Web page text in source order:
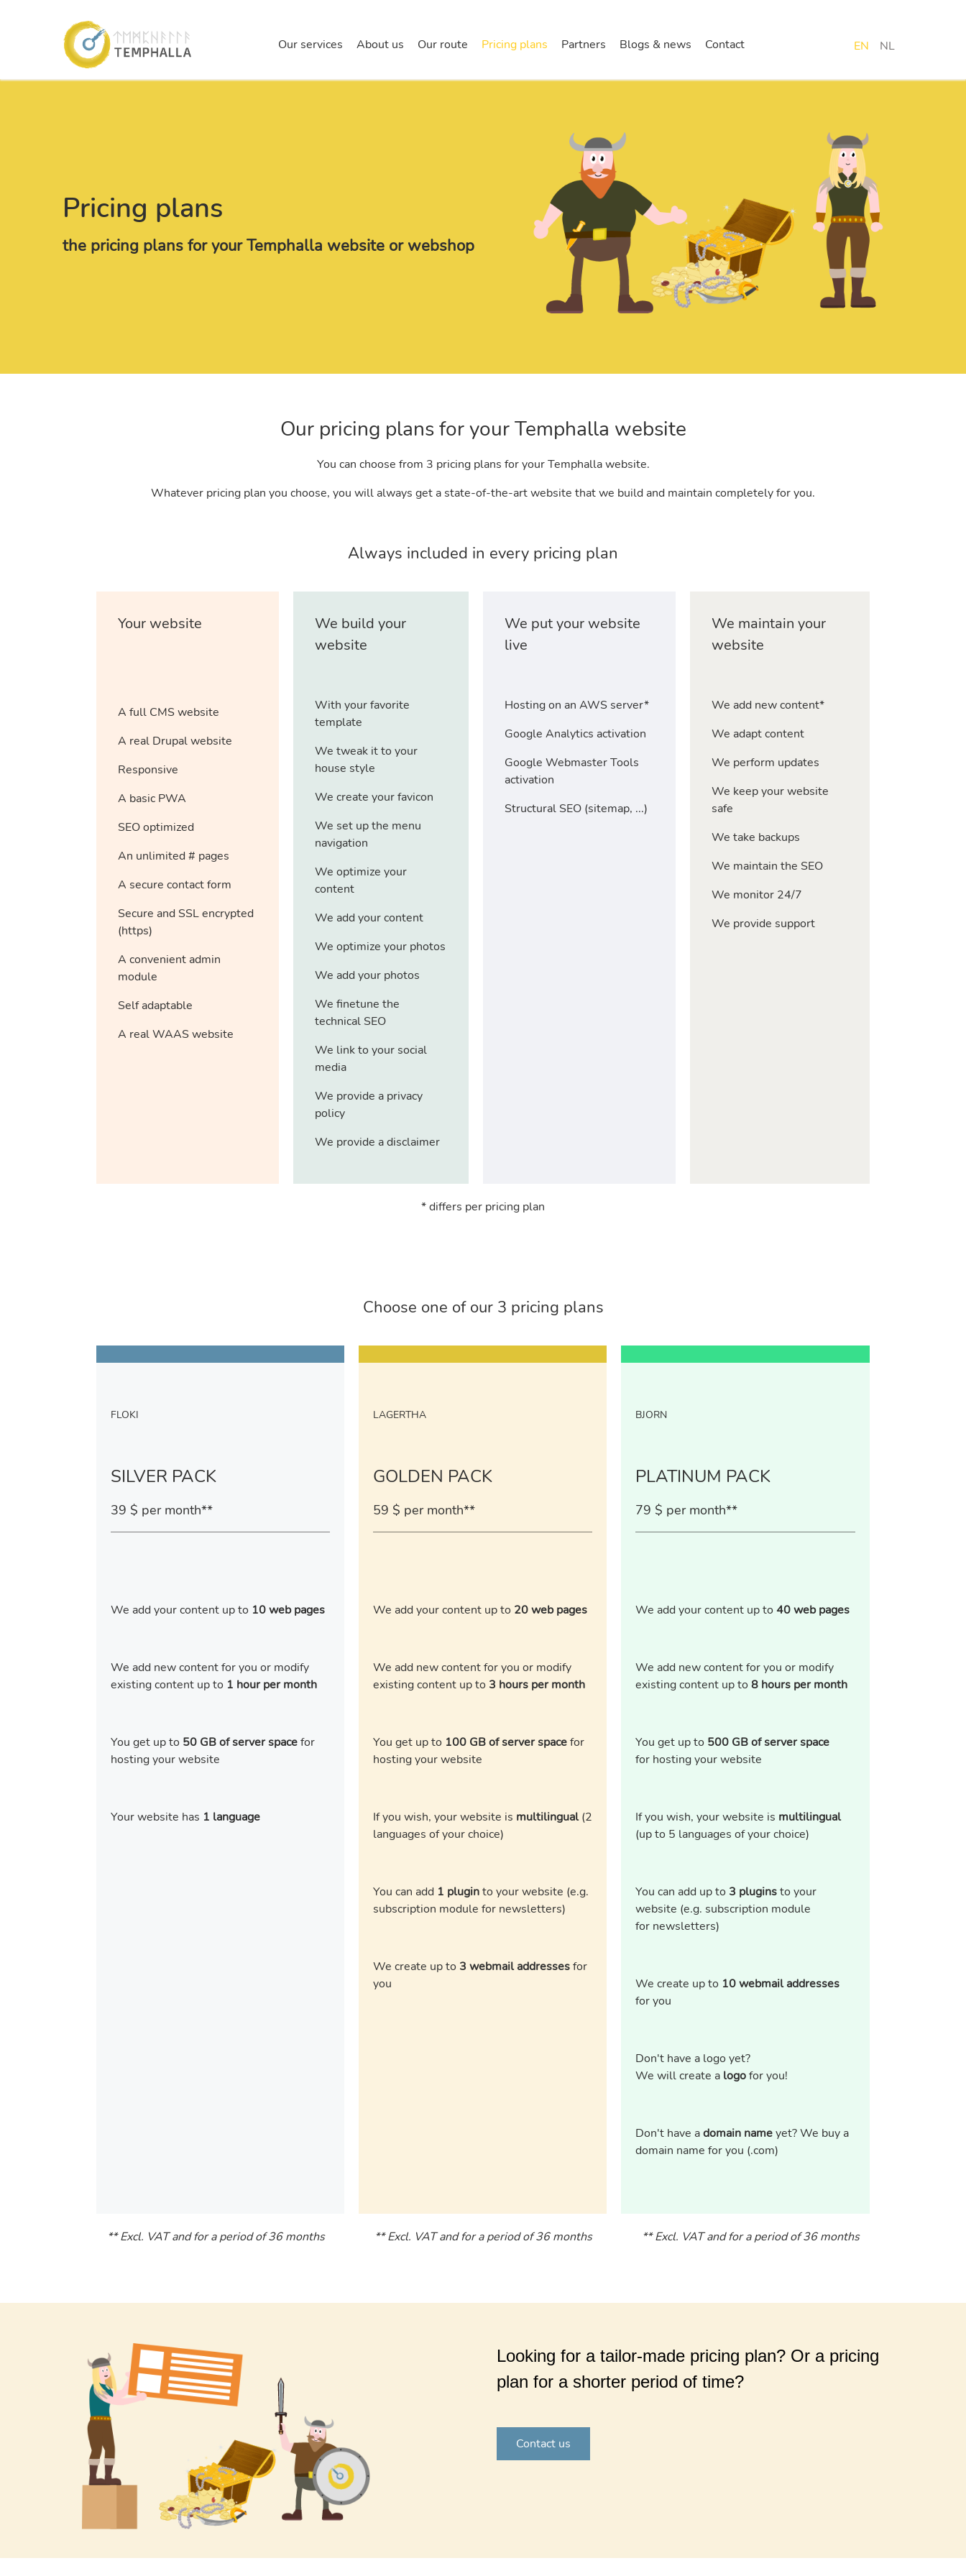
Skip to main content
EN NL
Our services About us Our route Pricing plans Partners Blogs & news Contact
Pricing plans
the pricing plans for your Temphalla website or webshop
Our pricing plans for your Temphalla website
You can choose from 3 pricing plans for your Temphalla website.
Whatever pricing plan you choose, you will always get a state-of-the-art website that we build and maintain completely for you.
Always included in every pricing plan
Your website
A full CMS website
A real Drupal website
Responsive
A basic PWA
SEO optimized
An unlimited # pages
A secure contact form
Secure and SSL encrypted
(https)
A convenient admin
module
Self adaptable
A real WAAS website
We build your
website
With your favorite
template
We tweak it to your
house style
We create your favicon
We set up the menu
navigation
We optimize your
content
We add your content
We optimize your photos
We add your photos
We finetune the
technical SEO
We link to your social
media
We provide a privacy
policy
We provide a disclaimer
We put your website
live
Hosting on an AWS server*
Google Analytics activation
Google Webmaster Tools
activation
Structural SEO (sitemap, ...)
We maintain your
website
We add new content*
We adapt content
We perform updates
We keep your website
safe
We take backups
We maintain the SEO
We monitor 24/7
We provide support
* differs per pricing plan
Choose one of our 3 pricing plans
FLOKI
SILVER PACK
39 $ per month**
We add your content up to 10 web pages
We add new content for you or modify
existing content up to 1 hour per month
You get up to 50 GB of server spacefor
hosting your website
Your website has 1 language
LAGERTHA
GOLDEN PACK
59 $ per month**
We add your content up to 20 web pages
We add new content for you or modify
existing content up to 3 hours per month
You get up to 100 GB of server spacefor
hosting your website
If you wish, your website is multilingual(2
languages of your choice)
You can add 1 pluginto your website (e.g.
subscription module for newsletters)
We create up to 3 webmail addressesfor
you
BJORN
PLATINUM PACK
79 $ per month**
We add your content up to 40 web pages
We add new content for you or modify
existing content up to 8 hours per month
You get up to 500 GB of server space
for hosting your website
If you wish, your website is multilingual
(up to 5 languages of your choice)
You can add up to 3 pluginsto your
website (e.g. subscription module
for newsletters)
We create up to 10 webmail addresses
for you
Don't have a logo yet?
We will create a logofor you!
Don't have adomain nameyet? We buy a
domain name for you (.com)
** Excl. VAT and for a period of 36 months ** Excl. VAT and for a period of 36 months ** Excl. VAT and for a period of 36 months
Looking for a tailor-made pricing plan? Or a pricing
plan for a shorter period of time?
Contact us